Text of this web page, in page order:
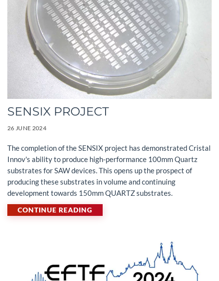
SENSIX PROJECT
26 JUNE 2024
The completion of the SENSIX project has demonstrated Cristal
Innov's ability to produce high-performance 100mm Quartz
substrates for SAW devices. This opens up the prospect of
producing these substrates in volume and continuing
development towards 150mm QUARTZ substrates.
CONTINUE READING